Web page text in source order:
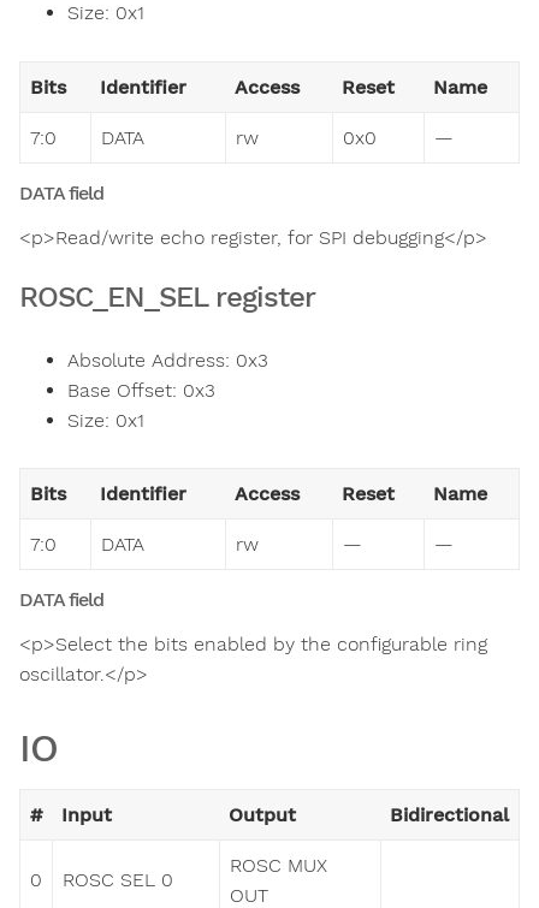
Size: 0x1
Bits Identifier Access Reset Name
7:0 DATA rw 0x0 —
DATA field
<p>Read/write echo register, for SPI debugging</p>
ROSC_EN_SEL register
Absolute Address: 0x3
Base Offset: 0x3
Size: 0x1
Bits Identifier Access Reset Name
7:0 DATA rw — —
DATA field
<p>Select the bits enabled by the configurable ring
oscillator.</p>
IO
# Input Output Bidirectional
0 ROSC SEL 0
ROSC MUX
OUT